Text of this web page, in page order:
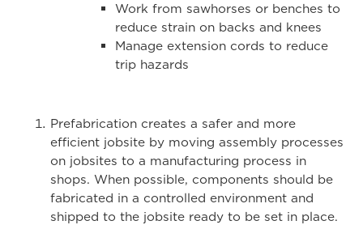
Work from sawhorses or benches to
reduce strain on backs and knees
Manage extension cords to reduce
trip hazards
Prefabrication creates a safer and more
efficient jobsite by moving assembly processes
on jobsites to a manufacturing process in
shops. When possible, components should be
fabricated in a controlled environment and
shipped to the jobsite ready to be set in place.